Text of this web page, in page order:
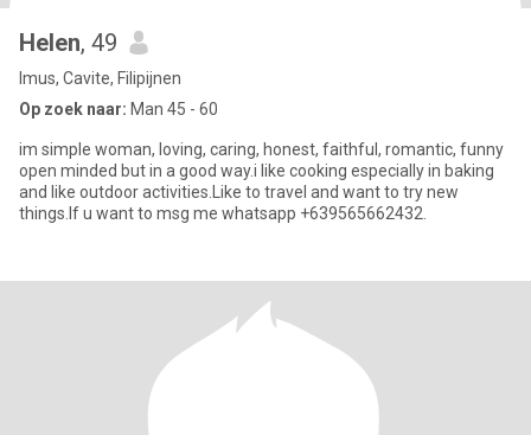
Helen, 49
Imus, Cavite, Filipijnen
Op zoek naar: Man 45 - 60
im simple woman, loving, caring, honest, faithful, romantic, funny
open minded but in a good way.i like cooking especially in baking
and like outdoor activities.Like to travel and want to try new
things.If u want to msg me whatsapp +639565662432.